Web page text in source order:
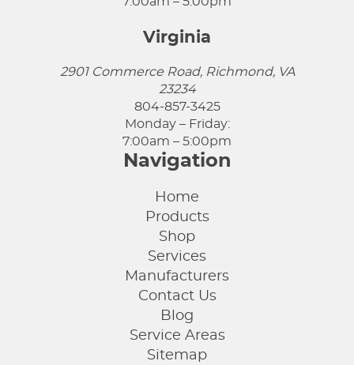
Virginia
2901 Commerce Road, Richmond, VA
23234
804-857-3425
Monday – Friday:
7:00am – 5:00pm
Navigation
Home
Products
Shop
Services
Manufacturers
Contact Us
Blog
Service Areas
Sitemap